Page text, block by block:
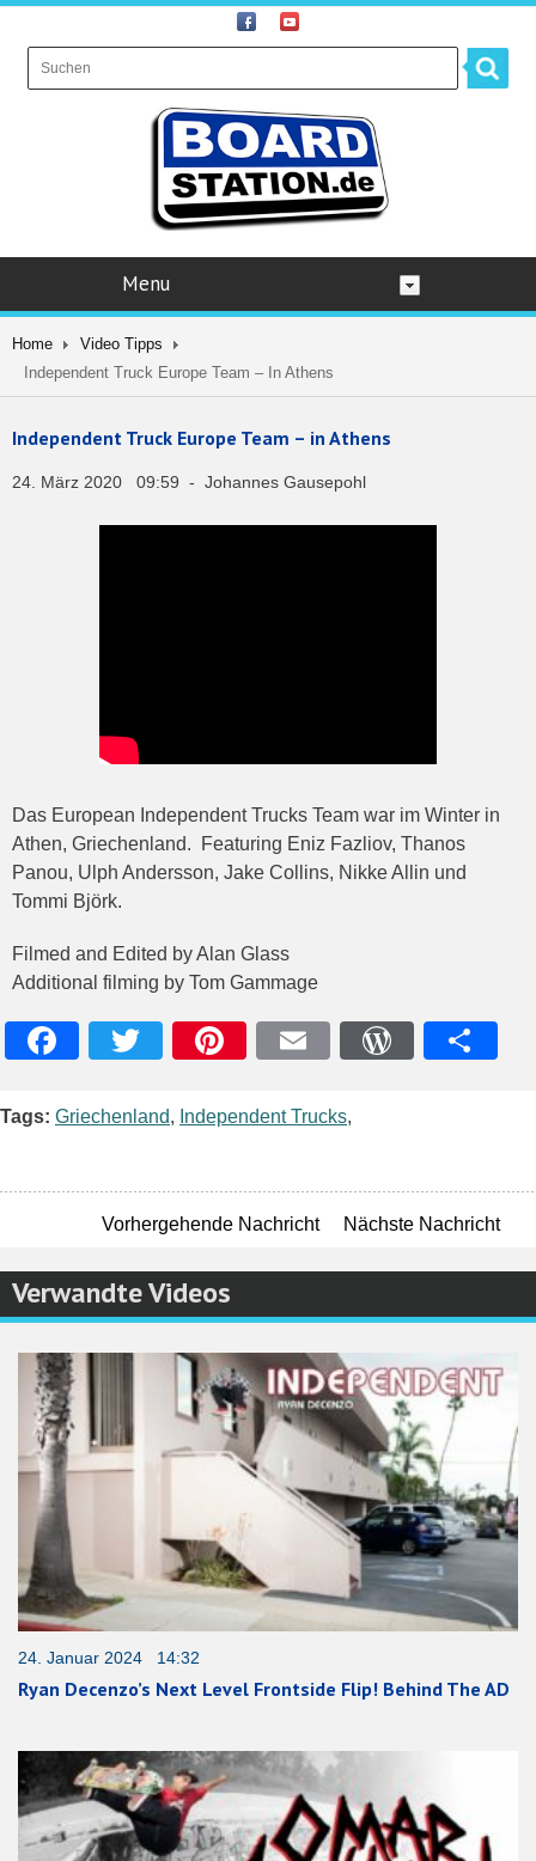
Menu
Home
Video Tipps
Independent Truck Europe Team – In Athens
Independent Truck Europe Team – in Athens
24. März 2020 09:59 - Johannes Gausepohl
Das European Independent Trucks Team war im Winter in
Athen, Griechenland. Featuring Eniz Fazliov, Thanos
Panou, Ulph Andersson, Jake Collins, Nikke Allin und
Tommi Björk.
Filmed and Edited by Alan Glass
Additional filming by Tom Gammage
Tags: Griechenland, Independent Trucks,
Vorhergehende Nachricht Nächste Nachricht
Verwandte Videos
24. Januar 2024 14:32
Ryan Decenzo’s Next Level Frontside Flip! Behind The AD